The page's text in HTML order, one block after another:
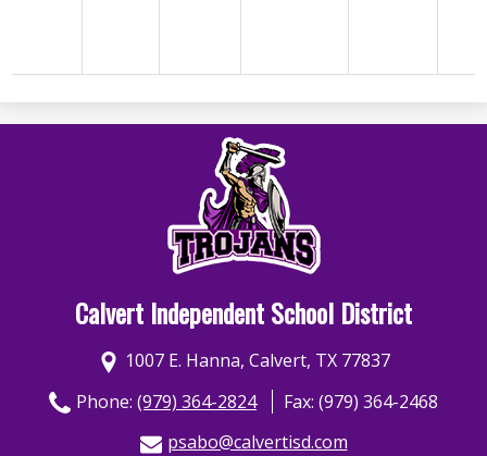
Calvert Independent School District
1007 E. Hanna, Calvert, TX 77837
Phone: (979) 364-2824
Fax: (979) 364-2468
psabo@calvertisd.com